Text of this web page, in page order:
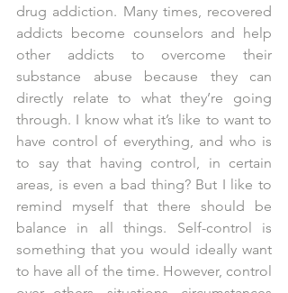
drug addiction. Many times, recovered
addicts become counselors and help
other addicts to overcome their
substance abuse because they can
directly relate to what they’re going
through. I know what it’s like to want to
have control of everything, and who is
to say that having control, in certain
areas, is even a bad thing? But I like to
remind myself that there should be
balance in all things. Self-control is
something that you would ideally want
to have all of the time. However, control